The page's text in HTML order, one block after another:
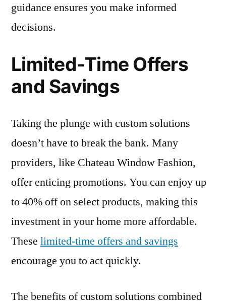
guidance ensures you make informed
decisions.
Limited-Time Offers
and Savings
Taking the plunge with custom solutions
doesn’t have to break the bank. Many
providers, like Chateau Window Fashion,
offer enticing promotions. You can enjoy up
to 40% off on select products, making this
investment in your home more affordable.
These limited-time offers and savings
encourage you to act quickly.
The benefits of custom solutions combined